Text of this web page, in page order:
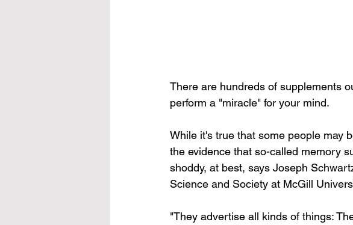
There are hundreds of supplements
perform a "miracle" for your mind.
While it's true that some people may
the evidence that so-called memory
shoddy, at best, says Joseph
Science and Society at McGill
"They advertise all kinds of things: